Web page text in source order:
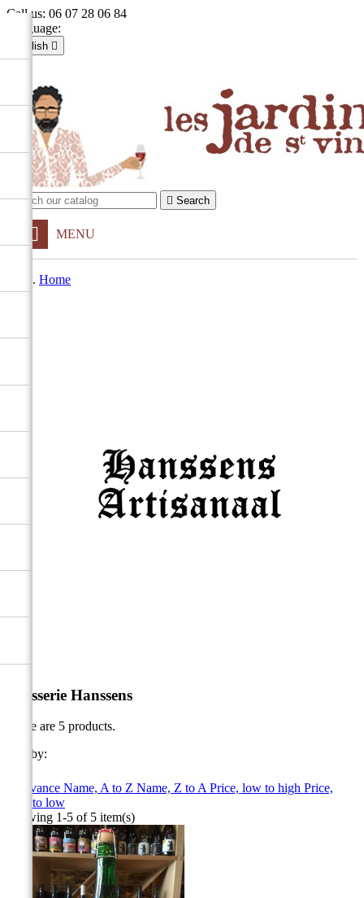
Call us: 06 07 28 06 84
Language:
English 
English
Sign in
shopping_cart
 Search
MENU
Home
Brasserie Hanssens
There are 5 products.
Sort by:
Relevance Name, A to Z Name, Z to APrice, low to high Price,
high to low
Showing 1-5 of 5 item(s)